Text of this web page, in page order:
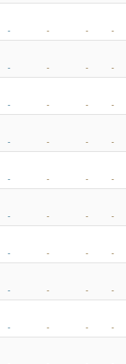
- - -
-
- - -
-
- - -
-
- - -
-
- - -
-
- - -
-
- - -
-
- - -
-
- - -
-